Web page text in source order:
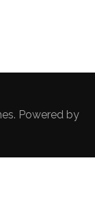
. Powered by